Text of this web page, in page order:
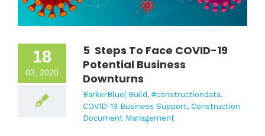
18
03, 2020
5 Steps To Face COVID-19
Potential Business
Downturns
BarkerBlue| Build , #constructiondata,
COVID-19 Business Support, Construction
Document Management